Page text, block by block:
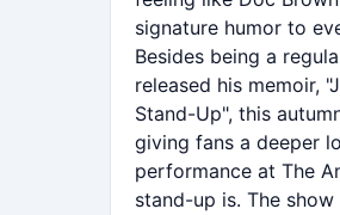
signature humor to
Besides being a
released his memoir,
Stand-Up", this
giving fans a deeper
performance at The
stand-up is. The